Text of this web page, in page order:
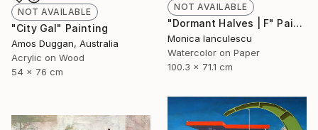
NOT AVAILABLE
"City Gal" Painting
Amos Duggan, Australia
Acrylic on Wood
54 x 76 cm
NOT AVAILABLE
"Dormant Halves | F" Painting
Monica Ianculescu
Watercolor on Paper
100.3 x 71.1 cm